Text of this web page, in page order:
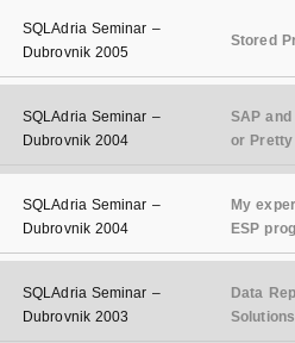
SQLAdria Seminar –
Dubrovnik 2005
Stored
SQLAdria Seminar –
Dubrovnik 2004
SAP
or Pretty
SQLAdria Seminar –
Dubrovnik 2004
My
ESP
SQLAdria Seminar –
Dubrovnik 2003
Data
Solutions